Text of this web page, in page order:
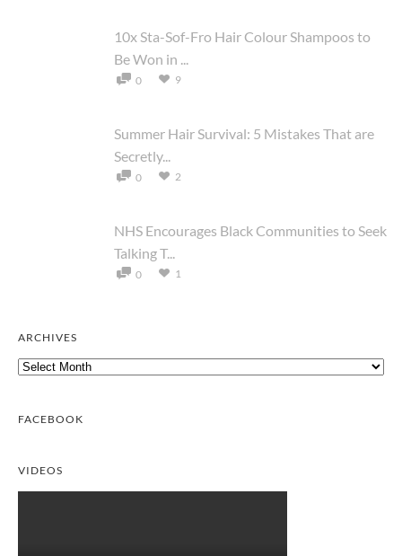
10x Sta-Sof-Fro Hair Colour Shampoos to
Be Won in ...
0 9
Summer Hair Survival: 5 Mistakes That are
Secretly...
0 2
NHS Encourages Black Communities to Seek
Talking T...
0 1
ARCHIVES
Archives
FACEBOOK
VIDEOS